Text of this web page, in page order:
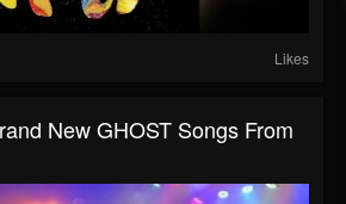
Likes
New GHOST Songs From